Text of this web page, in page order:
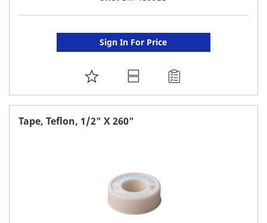
Sign In For Price
ADD
TO
FAVORITE
Tape, Teflon, 1/2" X 260"